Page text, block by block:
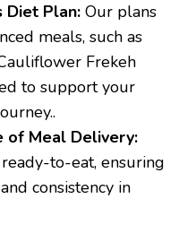
Diet Plan: Our plans
meals, such as
Frekeh
to support your
of Meal Delivery:
to-eat, ensuring
consistency in